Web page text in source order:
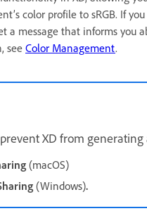
color profile to sRGB. If
message that informs you
see Color Management.
XD from
(macOS)
(Windows).